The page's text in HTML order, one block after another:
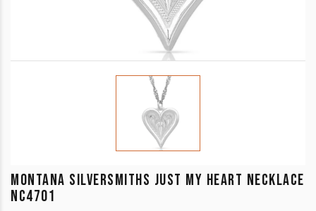
MONTANA SILVERSMITHS JUST MY HEART NECKLACE
NC4701